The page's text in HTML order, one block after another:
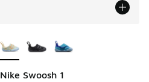
Nike Swoosh 1